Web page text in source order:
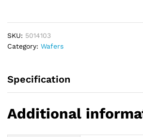
Fit
Flat
Barrier
Red,
SKU: 5014103
Category: Wafers
Specification
Additional